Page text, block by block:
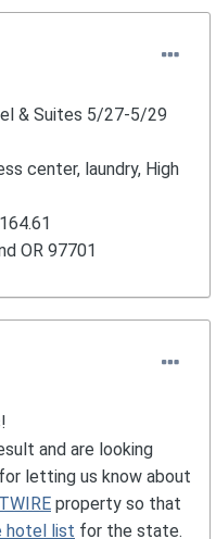
& Suites 5/27-5/29
center, laundry, High
OR 97701
and are looking
letting us know about
property so that
hotel list for the state.